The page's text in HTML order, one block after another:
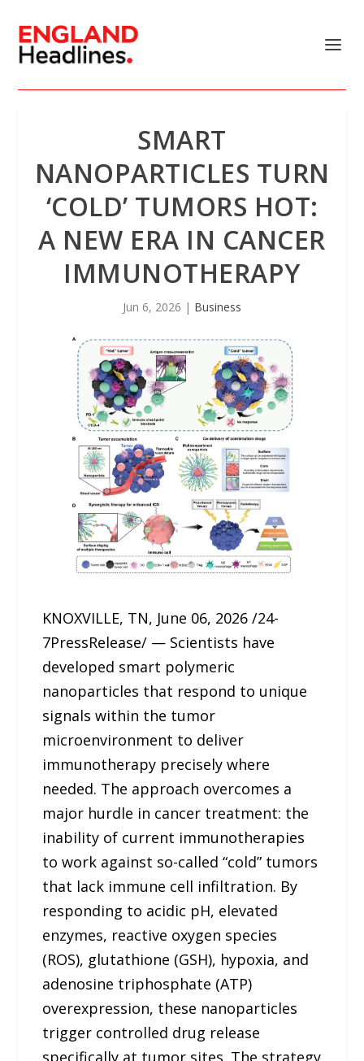
SMART
NANOPARTICLES TURN
‘COLD’ TUMORS HOT:
A NEW ERA IN CANCER
IMMUNOTHERAPY
Jun 6, 2026 | Business
KNOXVILLE, TN, June 06, 2026 /24-
7PressRelease/ — Scientists have
developed smart polymeric
nanoparticles that respond to unique
signals within the tumor
microenvironment to deliver
immunotherapy precisely where
needed. The approach overcomes a
major hurdle in cancer treatment: the
inability of current immunotherapies
to work against so-called “cold” tumors
that lack immune cell infiltration. By
responding to acidic pH, elevated
enzymes, reactive oxygen species
(ROS), glutathione (GSH), hypoxia, and
adenosine triphosphate (ATP)
overexpression, these nanoparticles
trigger controlled drug release
specifically at tumor sites. The strategy